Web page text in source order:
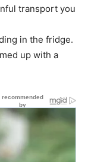
transport you
in the fridge.
up with a